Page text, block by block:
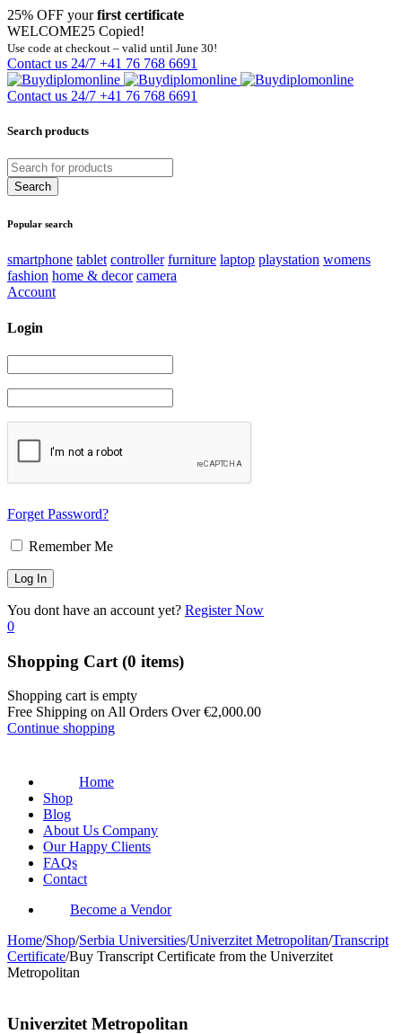
25% OFF yourfirst certificate
WELCOME25 Copied!
Use code at checkout – valid until June 30!
Contact us 24/7 +41 76 768 6691
Contact us 24/7 +41 76 768 6691
Search products
Popular search
smartphone tablet controller furniture laptop playstation womens
fashion home & decor camera
Account
Login
Forget Password?
Remember Me
You dont have an account yet? Register Now
0
Shopping Cart (0 items)
Shopping cart is empty
Free Shipping on All Orders Over€2,000.00
Continue shopping
Home
Shop
Blog
About Us Company
Our Happy Clients
FAQs
Contact
Become a Vendor
Home/Shop/Serbia Universities/Univerzitet Metropolitan/Transcript
Certificate/Buy Transcript Certificate from the Univerzitet
Metropolitan
Univerzitet Metropolitan